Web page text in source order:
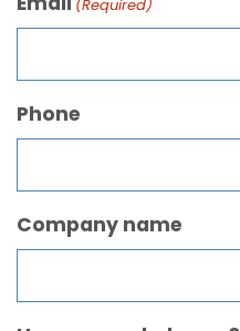
(Required)
Phone
Company name